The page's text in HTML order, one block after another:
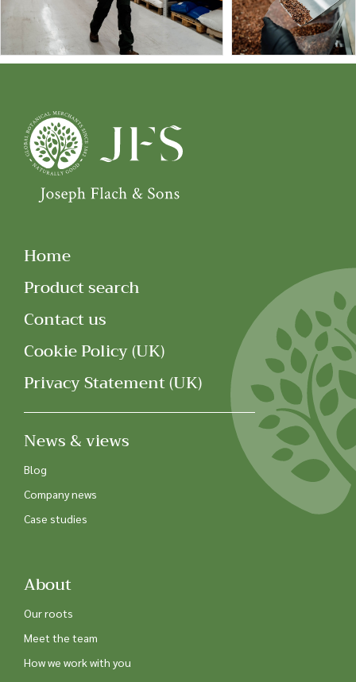
Home
Product search
Contact us
Cookie Policy (UK)
Privacy Statement (UK)
News & views
Blog
Company news
Case studies
About
Our roots
Meet the team
How we work with you